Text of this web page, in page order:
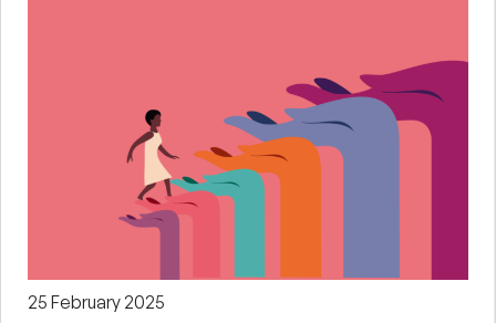
25 February 2025